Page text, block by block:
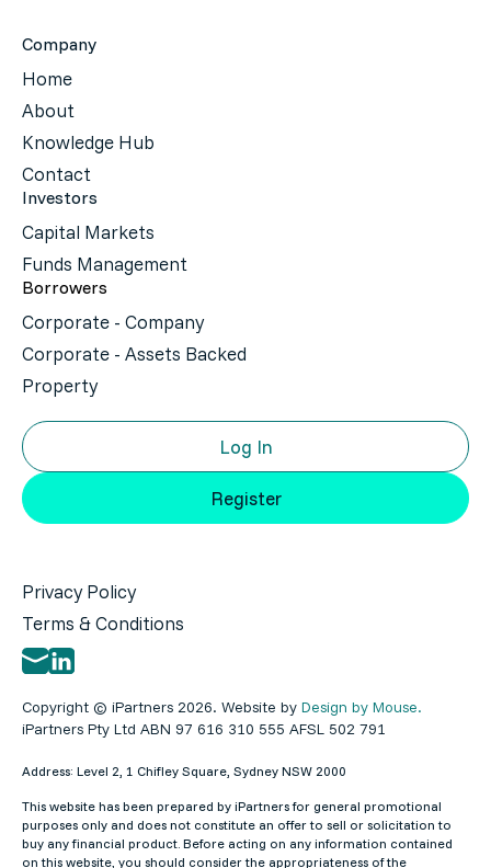
Company
Home
About
Knowledge Hub
Contact
Investors
Capital Markets
Funds Management
Borrowers
Corporate - Company
Corporate - Assets Backed
Property
Log In
Register
Privacy Policy
Terms & Conditions
Copyright © iPartners 2026. Website by Design by Mouse.
iPartners Pty Ltd ABN 97 616 310 555 AFSL 502 791
Address: Level 2, 1 Chifley Square, Sydney NSW 2000
This website has been prepared by iPartners for general promotional
purposes only and does not constitute an offer to sell or solicitation to
buy any financial product. Before acting on any information contained
on this website, you should consider the appropriateness of the